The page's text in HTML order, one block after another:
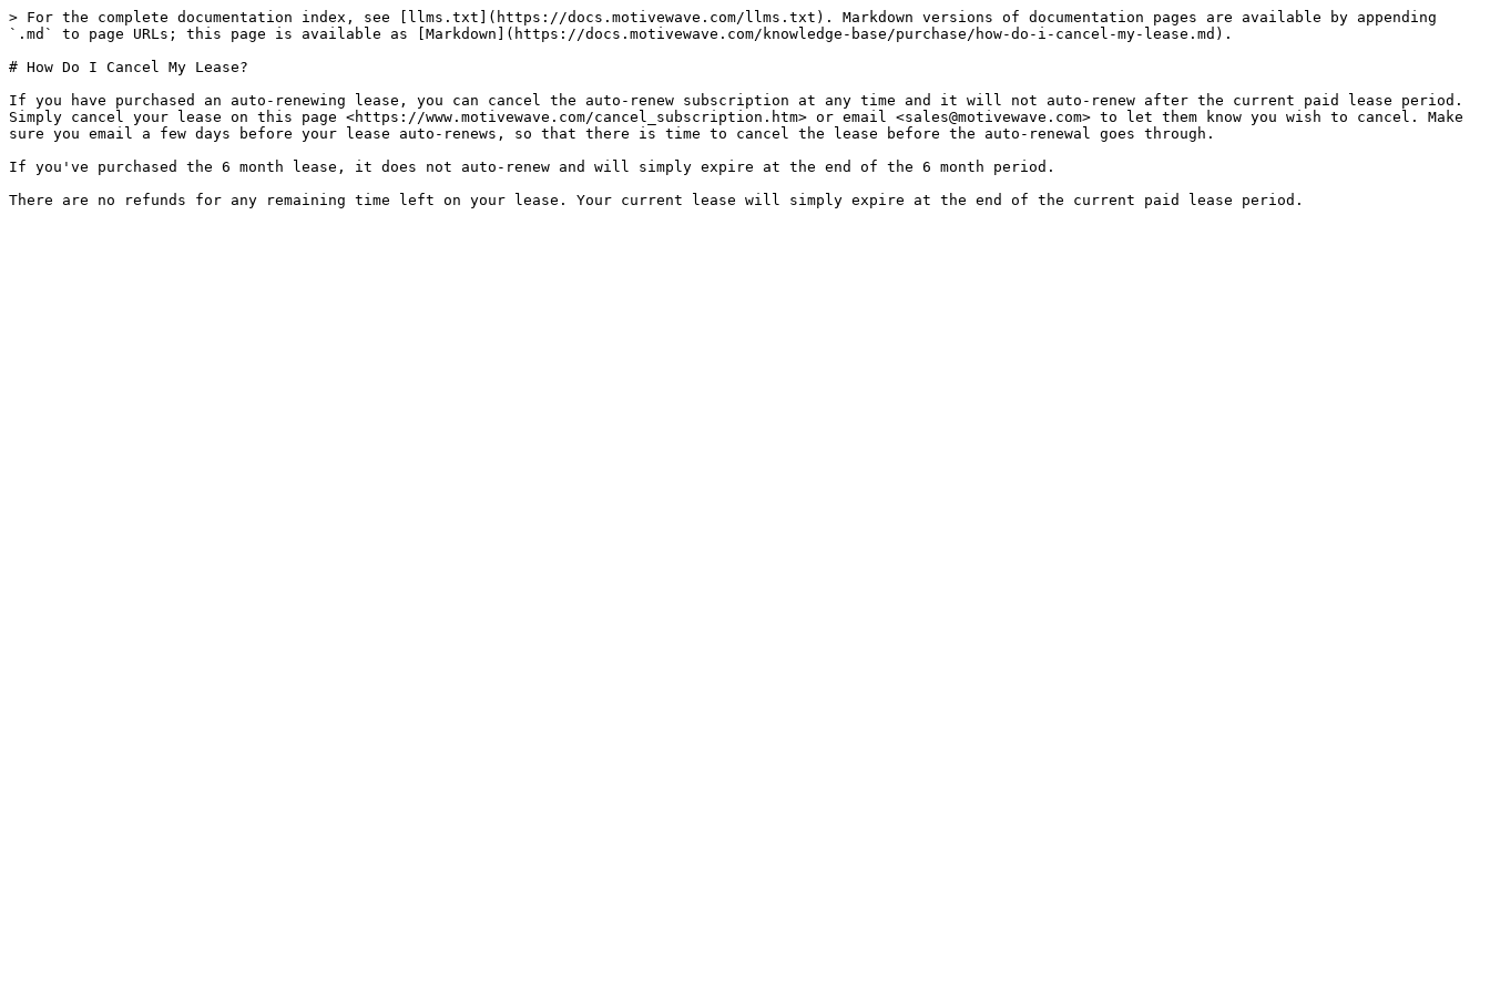
> For the complete documentation index, see [llms.txt](https://docs.motivewave.com/llms.txt). Markdown versions of documentation pages are available by appending
`.md` to page URLs; this page is available as [Markdown](https://docs.motivewave.com/knowledge-base/purchase/how-do-i-cancel-my-lease.md).
# How Do I Cancel My Lease?
If you have purchased an auto-renewing lease, you can cancel the auto-renew subscription at any time and it will not auto-renew after the current paid lease period.
Simply cancel your lease on this page <https://www.motivewave.com/cancel_subscription.htm> or email <sales@motivewave.com> to let them know you wish to cancel. Make
sure you email a few days before your lease auto-renews, so that there is time to cancel the lease before the auto-renewal goes through.
If you've purchased the 6 month lease, it does not auto-renew and will simply expire at the end of the 6 month period.